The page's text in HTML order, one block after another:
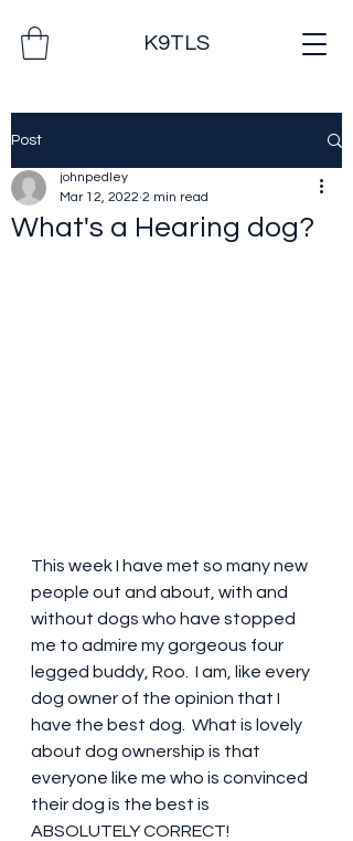
K9TLS
Post
What's a Hearing dog?
johnpedley
Mar 12, 2022 2 min read
This week I have met so many new
people out and about, with and
without dogs who have stopped
me to admire my gorgeous four
legged buddy, Roo.  I am, like every
dog owner of the opinion that I
have the best dog.  What is lovely
about dog ownership is that
everyone like me who is convinced
their dog is the best is
ABSOLUTELY CORRECT!